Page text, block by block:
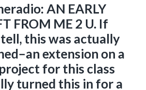
AN EARLY
FROM ME 2 U. If
tell, this was actually
extension on a
for this class
turned this in for a